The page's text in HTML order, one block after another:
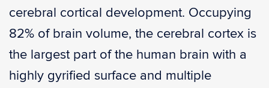
cerebral cortical development. Occupying
82% of brain volume, the cerebral cortex is
the largest part of the human brain with a
highly gyrified surface and multiple